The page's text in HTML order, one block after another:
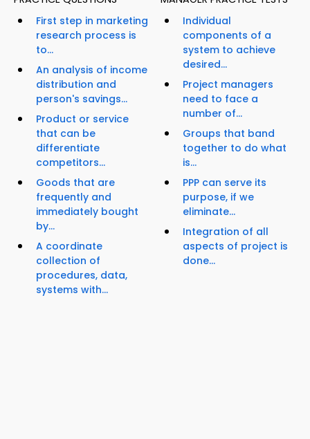
First step in marketing
research process is
to...
An analysis of income
distribution and
person's savings...
Product or service
that can be
differentiate
competitors...
Goods that are
frequently and
immediately bought
by...
A coordinate
collection of
procedures, data,
systems with...
Individual
components of a
system to achieve
desired...
Project managers
need to face a
number of...
Groups that band
together to do what
is...
PPP can serve its
purpose, if we
eliminate...
Integration of all
aspects of project is
done...